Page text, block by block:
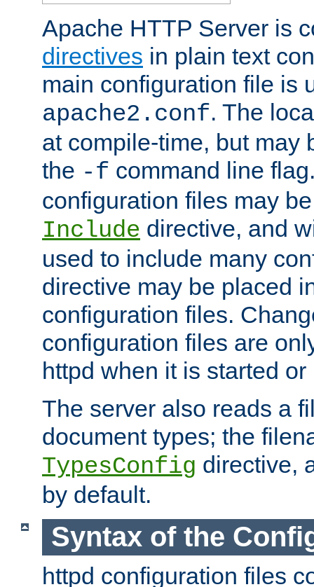
Apache HTTP Server is
directives in plain text
main configuration file is
apache2.conf. The
at compile-time, but may
the -f command line
configuration files may
Include directive, and
used to include many
directive may be placed
configuration files.
configuration files are
httpd when it is started or
The server also reads a
document types; the
TypesConfig directive,
by default.
Syntax of the
httpd configuration files